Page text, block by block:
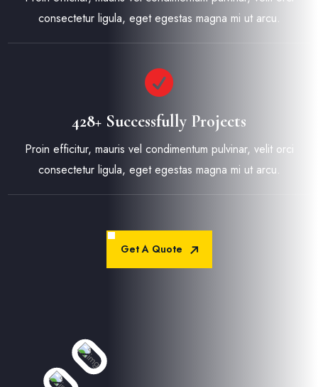
consectetur ligula, eget egestas magna mi ut arcu.
428+ Successfully Projects
Proin efficitur, mauris vel condimentum pulvinar, velit orci
consectetur ligula, eget egestas magna mi ut arcu.
Get A Quote